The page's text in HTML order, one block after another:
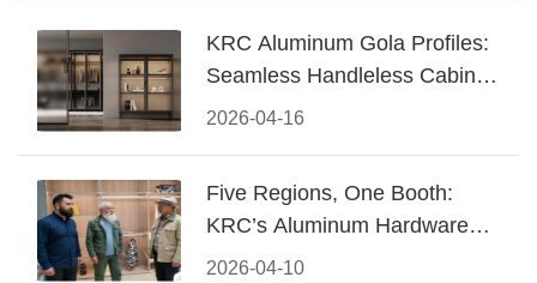
2026-04-16
KRC Aluminum Gola Profiles:
Seamless Handleless Cabinet
Design
2026-04-10
Five Regions, One Booth:
KRC’s Aluminum Hardware
Conquered CIFF 2026